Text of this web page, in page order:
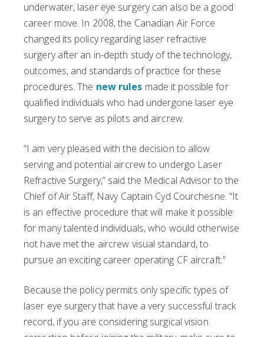
underwater, laser eye surgery can also be a good
career move. In 2008, the Canadian Air Force
changed its policy regarding laser refractive
surgery after an in-depth study of the technology,
outcomes, and standards of practice for these
procedures. The new rules made it possible for
qualified individuals who had undergone laser eye
surgery to serve as pilots and aircrew.
“I am very pleased with the decision to allow
serving and potential aircrew to undergo Laser
Refractive Surgery,” said the Medical Advisor to the
Chief of Air Staff, Navy Captain Cyd Courchesne. “It
is an effective procedure that will make it possible
for many talented individuals, who would otherwise
not have met the aircrew visual standard, to
pursue an exciting career operating CF aircraft.”
Because the policy permits only specific types of
laser eye surgery that have a very successful track
record, if you are considering surgical vision